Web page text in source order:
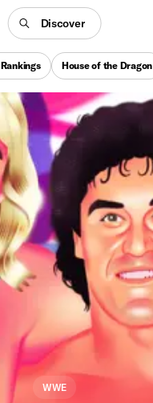
Discover
House of the Dragon
WWE